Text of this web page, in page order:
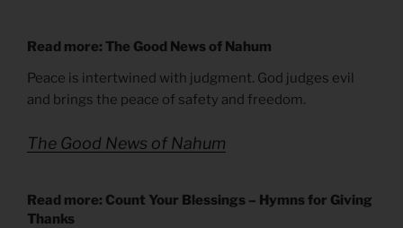
Read more: The Good News of Nahum
Peace is intertwined with judgment. God judges evil
and brings the peace of safety and freedom.
The Good News of Nahum
Read more: Count Your Blessings – Hymns for Giving
Thanks